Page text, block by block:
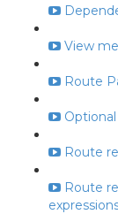
View
Route
Route
Route